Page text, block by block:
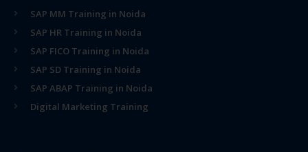
SAP MM Training in Noida
SAP HR Training in Noida
SAP FICO Training in Noida
SAP SD Training in Noida
SAP ABAP Training in Noida
Digital Marketing Training